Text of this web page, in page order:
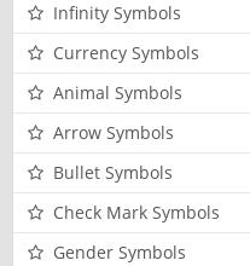
Infinity Symbols
Currency Symbols
Animal Symbols
Arrow Symbols
Bullet Symbols
Check Mark Symbols
Gender Symbols